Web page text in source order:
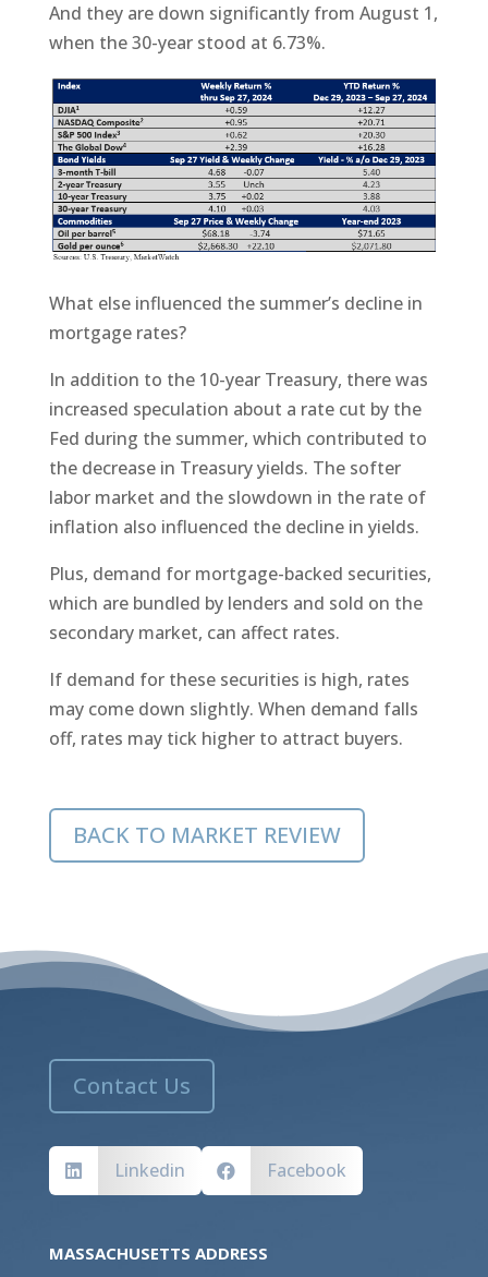
And they are down significantly from August 1,
when the 30-year stood at 6.73%.
What else influenced the summer’s decline in
mortgage rates?
In addition to the 10-year Treasury, there was
increased speculation about a rate cut by the
Fed during the summer, which contributed to
the decrease in Treasury yields. The softer
labor market and the slowdown in the rate of
inflation also influenced the decline in yields.
Plus, demand for mortgage-backed securities,
which are bundled by lenders and sold on the
secondary market, can affect rates.
If demand for these securities is high, rates
may come down slightly. When demand falls
off, rates may tick higher to attract buyers.
BACK TO MARKET REVIEW
Contact Us
 Linkedin  Facebook
MASSACHUSETTS ADDRESS